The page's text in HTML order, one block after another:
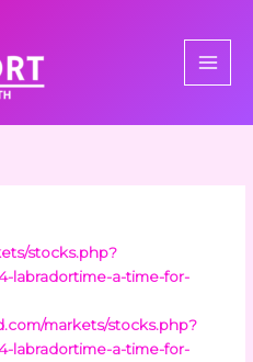
stocks.php?
labradortime-a-time-for-
markets/stocks.php?
labradortime-a-time-for-